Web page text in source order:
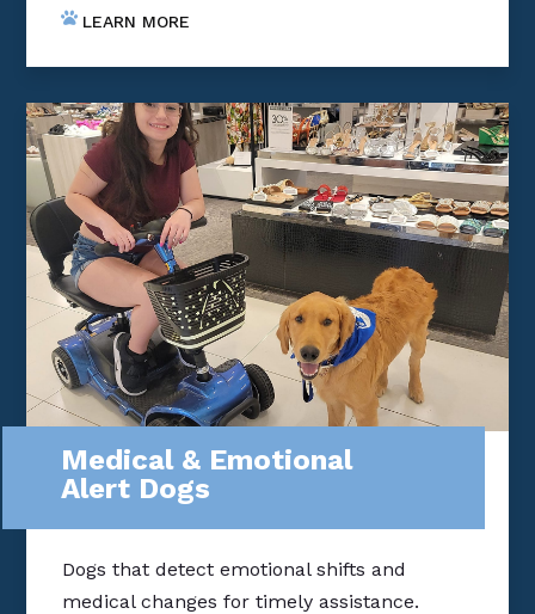
LEARN MORE
Medical & Emotional
Alert Dogs
Dogs that detect emotional shifts and
medical changes for timely assistance.